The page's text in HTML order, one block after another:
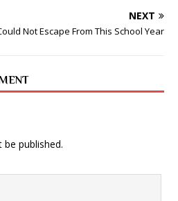
NEXT
Not Escape From This School Year
published.